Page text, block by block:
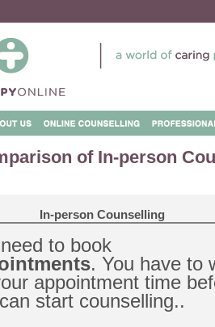
of In-person
In-person Counselling
to book
. You have to
appointment time
start counselling..